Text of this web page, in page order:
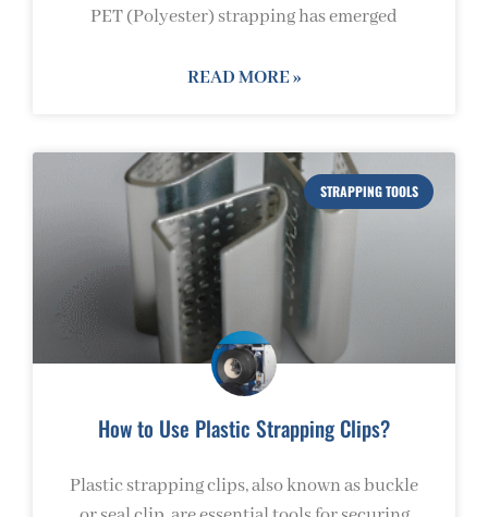
PET (Polyester) strapping has emerged
READ MORE »
STRAPPING TOOLS
How to Use Plastic Strapping Clips?
Plastic strapping clips, also known as buckle